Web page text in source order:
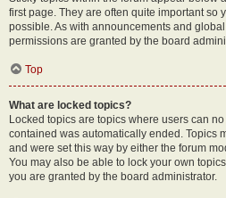
first page. They are often quite important so
possible. As with announcements and
permissions are granted by the board
Top
What are locked topics?
Locked topics are topics where users can
contained was automatically ended. Topics
and were set this way by either the forum
You may also be able to lock your own
you are granted by the board administrator.